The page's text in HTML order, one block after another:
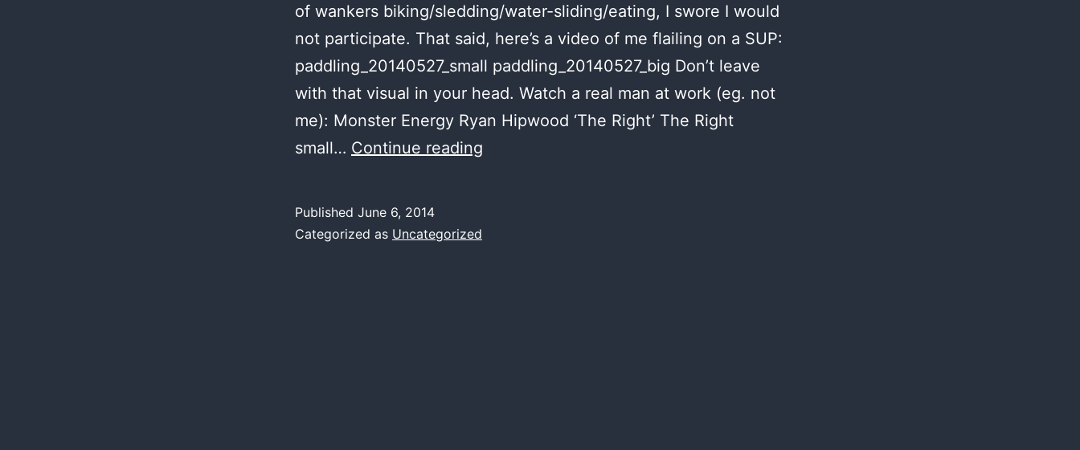
of wankers biking/sledding/water-sliding/eating, I swore I would
not participate. That said, here’s a video of me flailing on a SUP:
paddling_20140527_small paddling_20140527_big Don’t leave
with that visual in your head. Watch a real man at work (eg. not
me): Monster Energy Ryan Hipwood ‘The Right’ The Right
small… Continue reading
Published June 6, 2014
Categorized as Uncategorized